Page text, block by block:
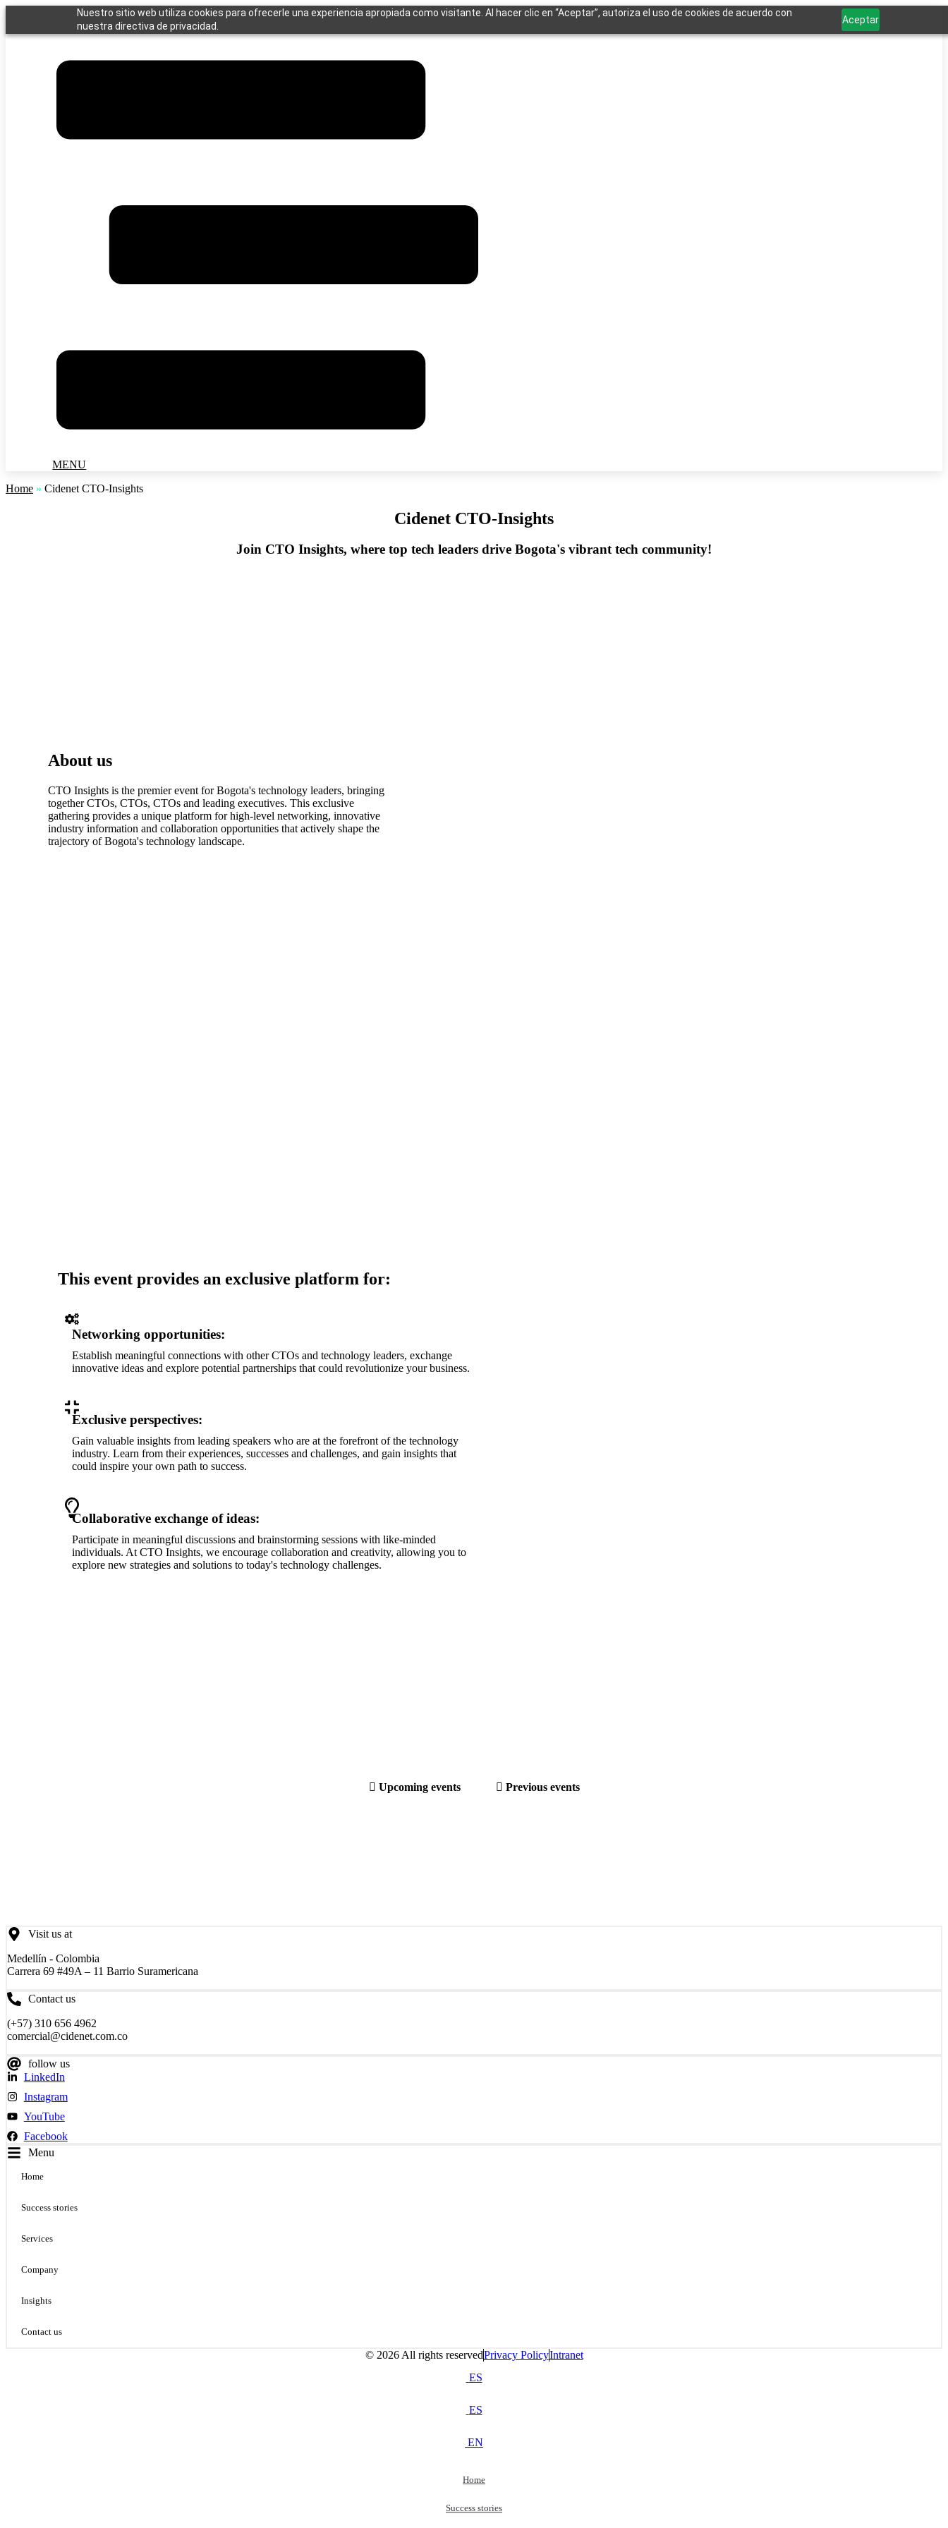
Nuestro sitio web utiliza cookies para ofrecerle una experiencia apropiada como visitante. Al hacer clic en “Aceptar”, autoriza el uso de cookies de acuerdo con
nuestra directiva de privacidad.
Aceptar
contenido
MENU
Home » Cidenet CTO-Insights
Cidenet CTO-Insights
Join CTO Insights, where top tech leaders drive Bogota's vibrant tech community!
About us
CTO Insights is the premier event for Bogota's technology leaders, bringing
together CTOs, CTOs, CTOs and leading executives. This exclusive
gathering provides a unique platform for high-level networking, innovative
industry information and collaboration opportunities that actively shape the
trajectory of Bogota's technology landscape.
This event provides an exclusive platform for:
Networking opportunities:
Establish meaningful connections with other CTOs and technology leaders, exchange
innovative ideas and explore potential partnerships that could revolutionize your business.
Exclusive perspectives:
Gain valuable insights from leading speakers who are at the forefront of the technology
industry. Learn from their experiences, successes and challenges, and gain insights that
could inspire your own path to success.
Collaborative exchange of ideas:
Participate in meaningful discussions and brainstorming sessions with like-minded
individuals. At CTO Insights, we encourage collaboration and creativity, allowing you to
explore new strategies and solutions to today's technology challenges.
Upcoming events Previous events
Visit us at
Medellín - Colombia
Carrera 69 #49A – 11 Barrio Suramericana
Contact us
(+57) 310 656 4962
comercial@cidenet.com.co
follow us
LinkedIn
Instagram
YouTube
Facebook
Menu
Home
Success stories
Services
Company
Insights
Contact us
© 2026 All rights reservedPrivacy PolicyIntranet
ES
ES
EN
Home
Success stories